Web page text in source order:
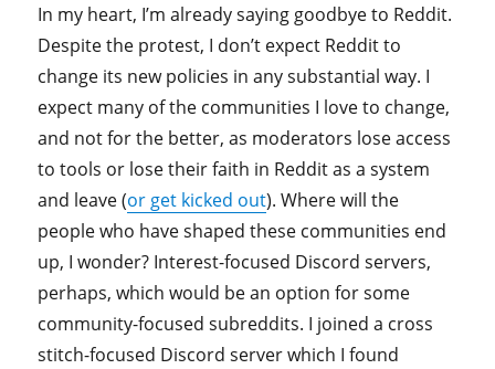
In my heart, I’m already saying goodbye to Reddit.
Despite the protest, I don’t expect Reddit to
change its new policies in any substantial way. I
expect many of the communities I love to change,
and not for the better, as moderators lose access
to tools or lose their faith in Reddit as a system
and leave (or get kicked out). Where will the
people who have shaped these communities end
up, I wonder? Interest-focused Discord servers,
perhaps, which would be an option for some
community-focused subreddits. I joined a cross
stitch-focused Discord server which I found